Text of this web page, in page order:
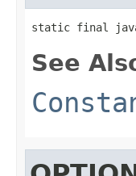
static final
See